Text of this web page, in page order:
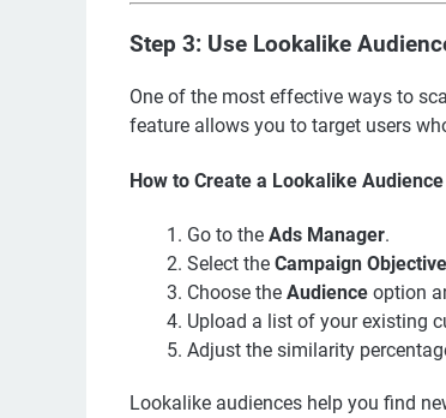
Step 3: Use Lookalike
One of the most effective ways to
feature allows you to target users
How to Create a Lookalike
Go to the Ads Manager.
Select the Campaign Objective
Choose the Audience option
Upload a list of your existing
Adjust the similarity
Lookalike audiences help you find